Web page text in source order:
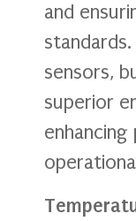
and
sensors,
superior